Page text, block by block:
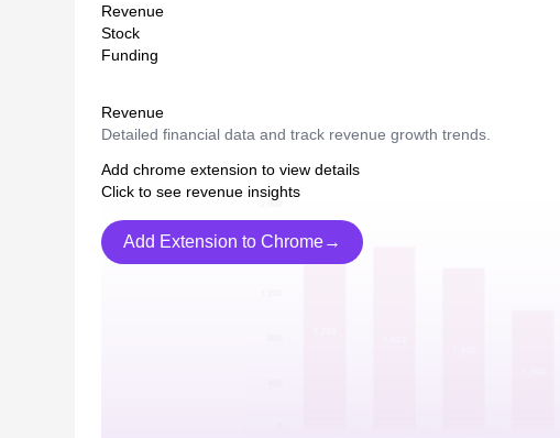
Revenue
Stock
Funding
Revenue
Detailed financial data and track revenue growth trends.
Add chrome extension to view details
Click to see revenue insights
Add Extension to Chrome→